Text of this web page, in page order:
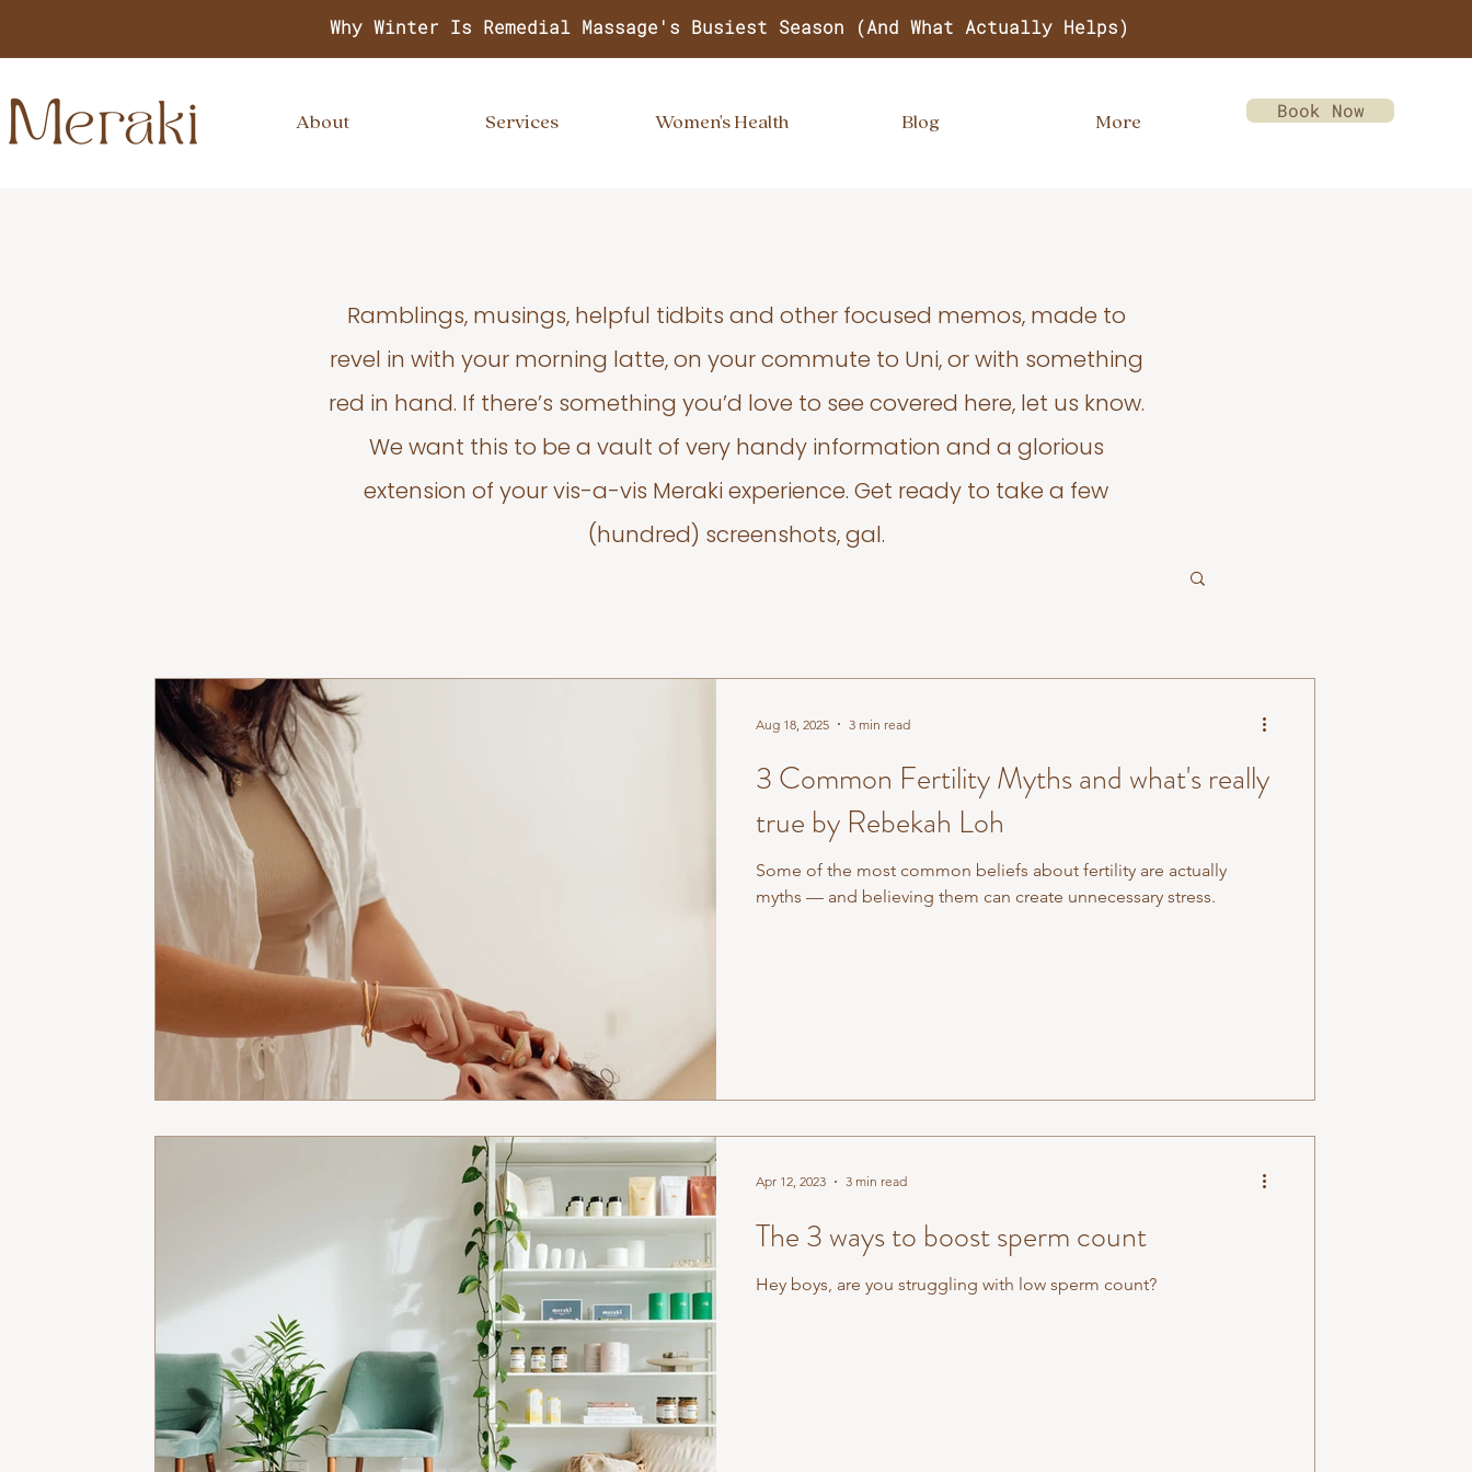
Book Now
Why Winter Is Remedial Massage's Busiest Season (And What Actually Helps)
About Services Women's Health Blog More
Ramblings, musings, helpful tidbits and other focused memos, made to
revel in with your morning latte, on your commute to Uni, or with something
red in hand. If there’s something you’d love to see covered here, let us know.
We want this to be a vault of very handy information and a glorious
extension of your vis-a-vis Meraki experience. Get ready to take a few
(hundred) screenshots, gal.
3 Common Fertility Myths and what's really
true by Rebekah Loh
Some of the most common beliefs about fertility are actually
myths — and believing them can create unnecessary stress.
Aug 18, 2025 3 min read
The 3 ways to boost sperm count
Hey boys, are you struggling with low sperm count?
Apr 12, 2023 3 min read